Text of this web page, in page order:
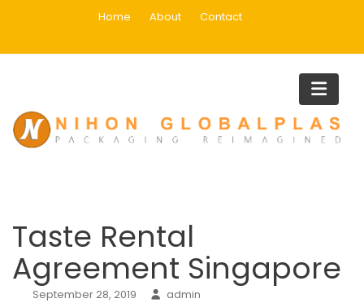
Home About Contact
Blog
Taste Rental
Agreement Singapore
September 28, 2019 admin